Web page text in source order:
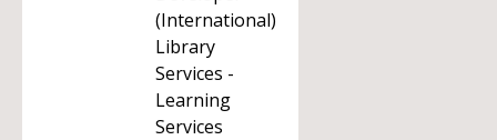
(International)
Library
Services -
Learning
Services